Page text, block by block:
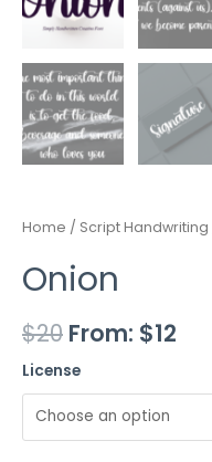
Home / Script Handwriting
Onion
$20 From: $12
License